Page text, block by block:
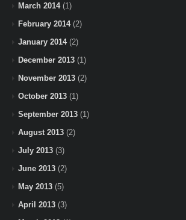
March 2014(1)
February 2014(2)
January 2014(2)
December 2013 (1)
November 2013 (2)
October 2013 (1)
September 2013 (1)
August 2013 (2)
July 2013 (3)
June 2013 (2)
May 2013 (5)
April 2013 (3)